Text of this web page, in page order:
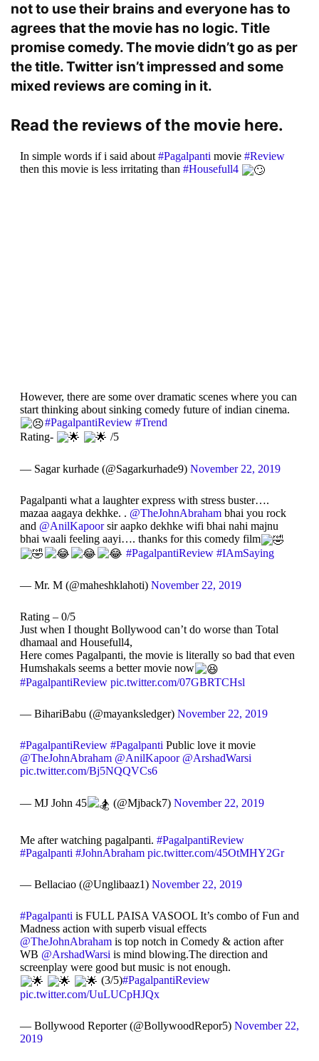
not to use their brains and everyone has to
agrees that the movie has no logic. Title
promise comedy. The movie didn’t go as per
the title. Twitter isn’t impressed and some
mixed reviews are coming in it.
Read the reviews of the movie here.
In simple words if i said about#Pagalpantimovie #Review
then this movie is less irritating than #Housefull4
However, there are some over dramatic scenes where you can
start thinking about sinking comedy future of indian cinema.
#PagalpantiReview #Trend
Rating-
/5
— Sagar kurhade (@Sagarkurhade9) November 22, 2019
Pagalpanti what a laughter express with stress buster….
mazaa aagaya dekhke. . @TheJohnAbrahambhai you rock
and @AnilKapoorsir aapko dekhke wifi bhai nahi majnu
bhai waali feeling aayi…. thanks for this comedy film
#PagalpantiReview #IAmSaying
— Mr. M (@maheshklahoti) November 22, 2019
Rating – 0/5
Just when I thought Bollywood can’t do worse than Total
dhamaal and Housefull4,
Here comes Pagalpanti, the movie is literally so bad that even
Humshakals seems a better movie now
#PagalpantiReview pic.twitter.com/07GBRTCHsl
— BihariBabu (@mayanksledger) November 22, 2019
#PagalpantiReview #Pagalpanti Public love it movie
@TheJohnAbraham @AnilKapoor @ArshadWarsi
pic.twitter.com/Bj5NQQVCs6
— MJ John 45 (@Mjback7) November 22, 2019
Me after watching pagalpanti. #PagalpantiReview
#Pagalpanti #JohnAbraham pic.twitter.com/45OtMHY2Gr
— Bellaciao (@Unglibaaz1) November 22, 2019
#Pagalpanti is FULL PAISA VASOOL It’s combo of Fun and
Madness action with superb visual effects
@TheJohnAbrahamis top notch in Comedy & action after
WB @ArshadWarsi is mind blowing.The direction and
screenplay were good but music is not enough.
(3/5)#PagalpantiReview
pic.twitter.com/UuLUCpHJQx
— Bollywood Reporter (@BollywoodRepor5) November 22,
2019